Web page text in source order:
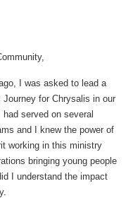
I was asked to lead a
Journey for Chrysalis in our
served on several
and I knew the power of
working in this ministry
bringing young people
I understand the impact